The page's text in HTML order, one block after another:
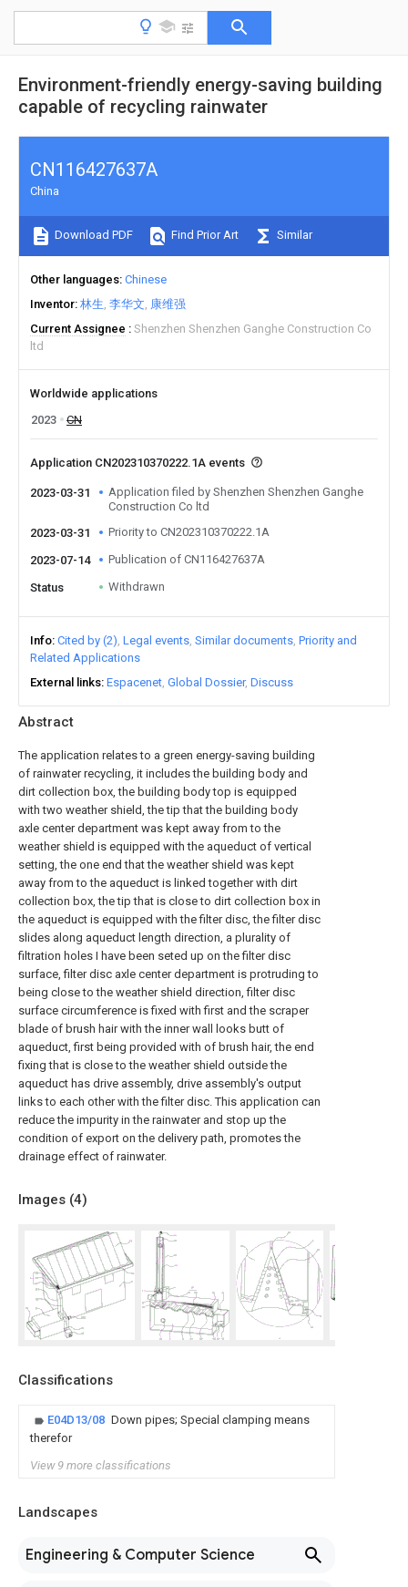
Environment-friendly energy-saving building
capable of recycling rainwater
Abstract
The application relates to a green energy-saving building
of rainwater recycling, it includes the building body and
dirt collection box, the building body top is equipped
with two weather shield, the tip that the building body
axle center department was kept away from to the
weather shield is equipped with the aqueduct of vertical
setting, the one end that the weather shield was kept
away from to the aqueduct is linked together with dirt
collection box, the tip that is close to dirt collection box in
the aqueduct is equipped with the filter disc, the filter disc
slides along aqueduct length direction, a plurality of
filtration holes I have been seted up on the filter disc
surface, filter disc axle center department is protruding to
being close to the weather shield direction, filter disc
surface circumference is fixed with first and the scraper
blade of brush hair with the inner wall looks butt of
aqueduct, first being provided with of brush hair, the end
fixing that is close to the weather shield outside the
aqueduct has drive assembly, drive assembly's output
links to each other with the filter disc. This application can
reduce the impurity in the rainwater and stop up the
condition of export on the delivery path, promotes the
drainage effect of rainwater.
Images (4)
Classifications
E04D13/08 Down pipes; Special clamping means
therefor
View 9 more classifications
Landscapes
Engineering & Computer Science
CN116427637A
China
Download PDF Find Prior Art Similar
Other languages Chinese
Inventor 林生 李华文 康维强
Current Assignee
Shenzhen Shenzhen Ganghe Construction Co
ltd
Worldwide applications
2023
CN
Application CN202310370222.1A events
2023-03-31
Application filed by Shenzhen Shenzhen Ganghe
Construction Co ltd
2023-03-31
Priority to CN202310370222.1A
2023-07-14 Publication of CN116427637A
Status Withdrawn
Info Cited by (2) Legal events Similar documents Priority and
Related Applications
External links Espacenet Global Dossier Discuss